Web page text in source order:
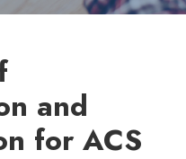
and
for ACS